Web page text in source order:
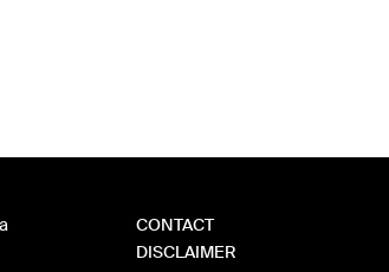
CONTACT
DISCLAIMER